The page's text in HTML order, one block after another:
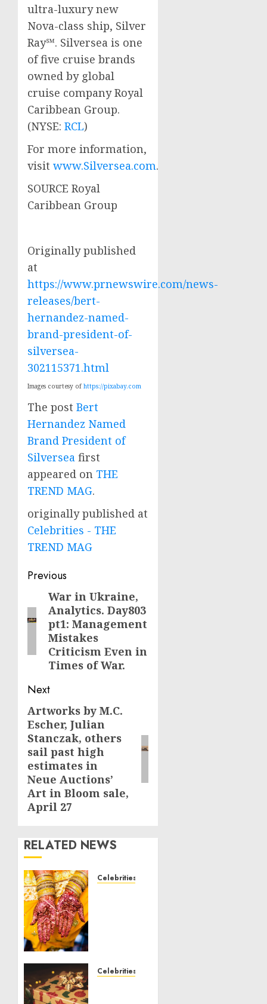
ultra-luxury new
Nova-class ship, Silver
Ray℠. Silversea is one
of five cruise brands
owned by global
cruise company Royal
Caribbean Group.
(NYSE: RCL)
For more information,
visit www.Silversea.com.
SOURCE Royal
Caribbean Group
Originally published
at
https://www.prnewswire.com/news-
releases/bert-
hernandez-named-
brand-president-of-
silversea-
302115371.html
Images courtesy of https://pixabay.com
The post Bert
Hernandez Named
Brand President of
Silversea first
appeared on THE
TREND MAG.
originally published at
Celebrities - THE
TREND MAG
Post
navigation
Previous
Previous
post:
War in Ukraine,
Analytics. Day803
pt1: Management
Mistakes
Criticism Even in
Times of War.
Next
Next
post:
Artworks by M.C.
Escher, Julian
Stanczak, others
sail past high
estimates in
Neue Auctions’
Art in Bloom sale,
April 27
RELATED NEWS
Celebrities
pricing
Celebrities